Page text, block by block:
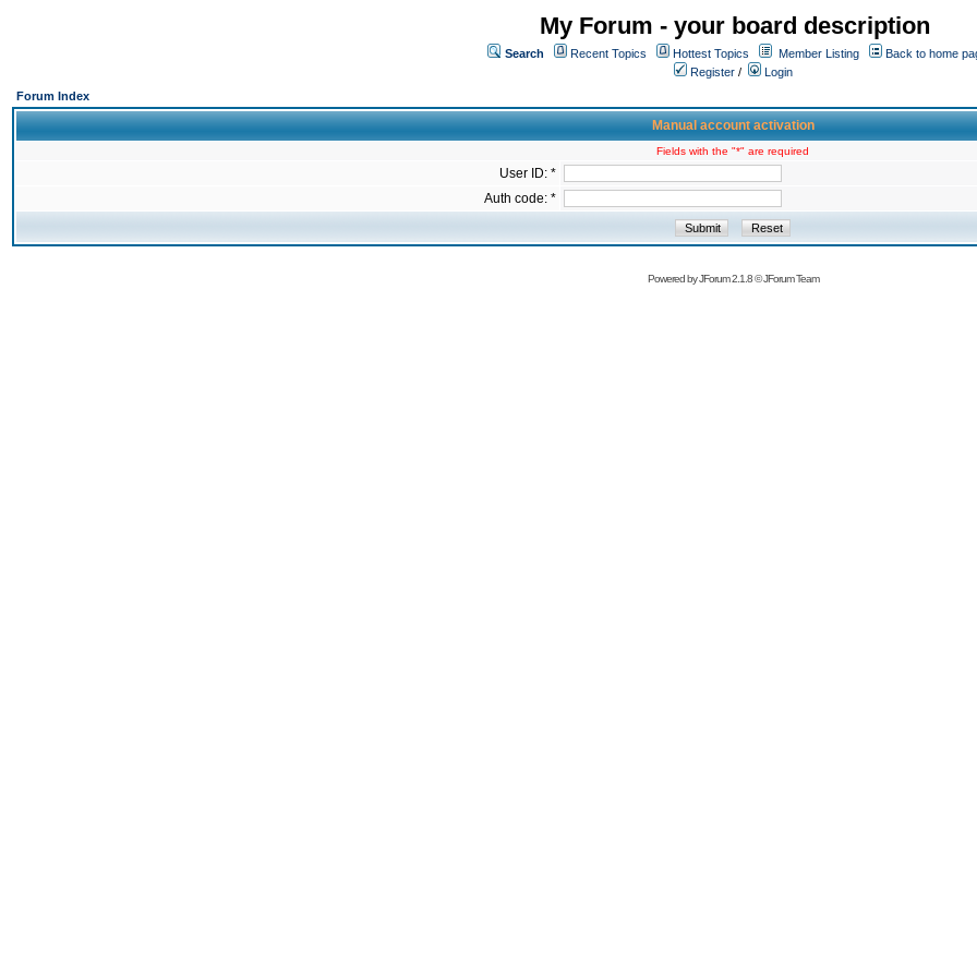
My Forum - your board description
Search Recent Topics Hottest Topics Member Listing
Back to home
Register /
Login
Forum Index
Manual account activation
Fields with the "*" are required
User ID: *
Auth code: *
Powered byJForum 2.1.8©JForum Team